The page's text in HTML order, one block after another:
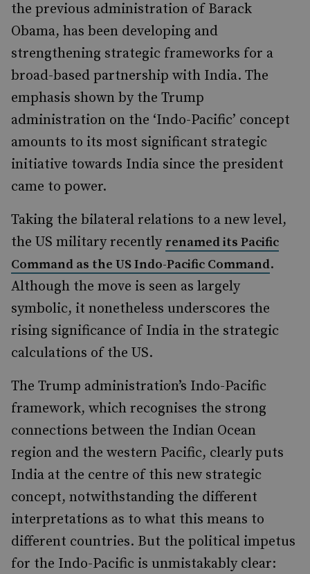
the previous administration of Barack
Obama, has been developing and
strengthening strategic frameworks for a
broad-based partnership with India. The
emphasis shown by the Trump
administration on the ‘Indo-Pacific’ concept
amounts to its most significant strategic
initiative towards India since the president
came to power.
Taking the bilateral relations to a new level,
the US military recently renamed its Pacific
Command as the US Indo-Pacific Command.
Although the move is seen as largely
symbolic, it nonetheless underscores the
rising significance of India in the strategic
calculations of the US.
The Trump administration’s Indo-Pacific
framework, which recognises the strong
connections between the Indian Ocean
region and the western Pacific, clearly puts
India at the centre of this new strategic
concept, notwithstanding the different
interpretations as to what this means to
different countries. But the political impetus
for the Indo-Pacific is unmistakably clear: